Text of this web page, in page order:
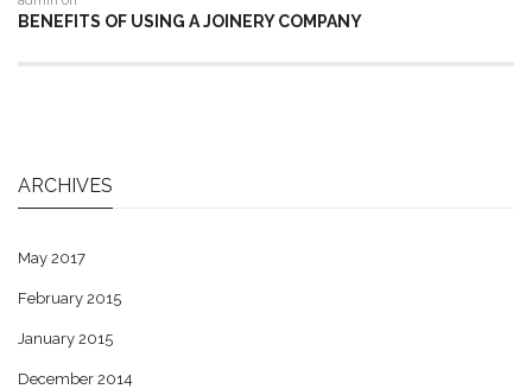
BENEFITS OF USING A JOINERY COMPANY
ARCHIVES
May 2017
February 2015
January 2015
December 2014